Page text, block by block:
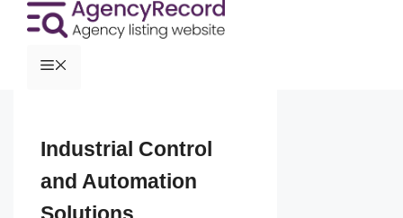
Industrial Control
and Automation